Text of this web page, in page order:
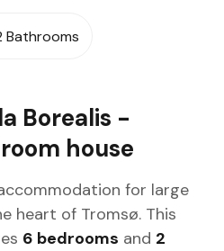
Bathrooms
Borealis -
house
for large
heart of Tromsø. This
6 bedrooms and 2